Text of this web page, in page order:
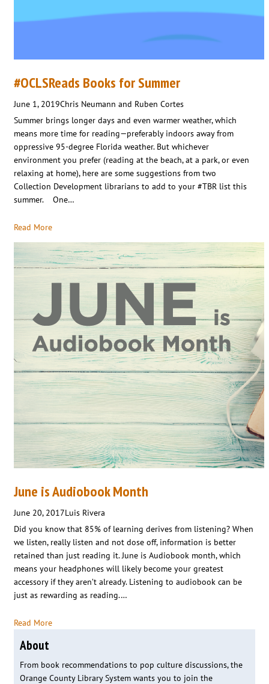
#OCLSReads Books for Summer
June 1, 2019Chris Neumann and Ruben Cortes
Summer brings longer days and even warmer weather, which
means more time for reading—preferably indoors away from
oppressive 95-degree Florida weather. But whichever
environment you prefer (reading at the beach, at a park, or even
relaxing at home), here are some suggestions from two
Collection Development librarians to add to your #TBR list this
summer. One…
Read More
June is Audiobook Month
June 20, 2017Luis Rivera
Did you know that 85% of learning derives from listening? When
we listen, really listen and not dose off, information is better
retained than just reading it. June is Audiobook month, which
means your headphones will likely become your greatest
accessory if they aren’t already. Listening to audiobook can be
just as rewarding as reading.…
Read More
About
From book recommendations to pop culture discussions, the
Orange County Library System wants you to join the